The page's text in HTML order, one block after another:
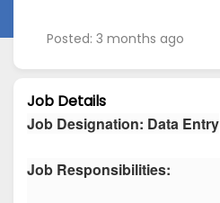
Posted: 3 months ago
Job Details
Job Designation: Data Entry
Job Responsibilities: